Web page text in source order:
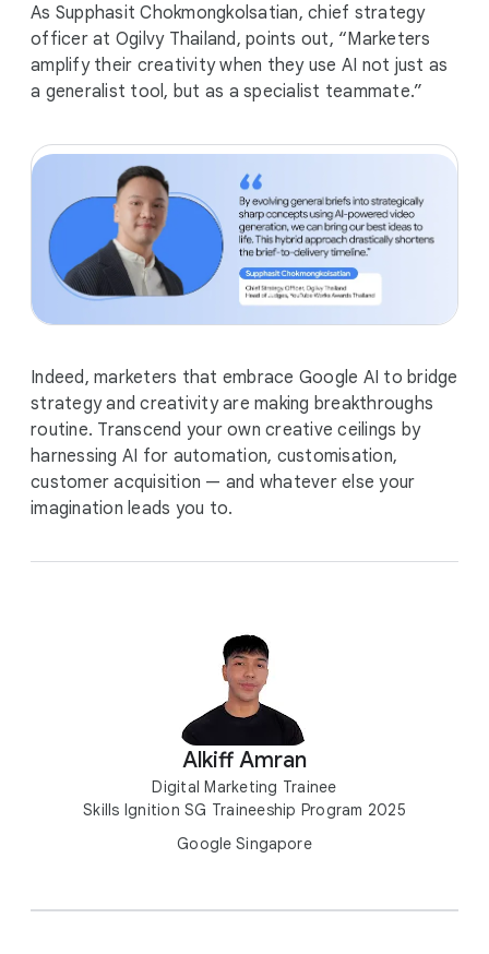
As Supphasit Chokmongkolsatian, chief strategy
officer at Ogilvy Thailand, points out, “Marketers
amplify their creativity when they use AI not just as
a generalist tool, but as a specialist teammate.”
Indeed, marketers that embrace Google AI to bridge
strategy and creativity are making breakthroughs
routine. Transcend your own creative ceilings by
harnessing AI for automation, customisation,
customer acquisition — and whatever else your
imagination leads you to.
Alkiff Amran
Digital Marketing Trainee
Skills Ignition SG Traineeship Program 2025
Google Singapore